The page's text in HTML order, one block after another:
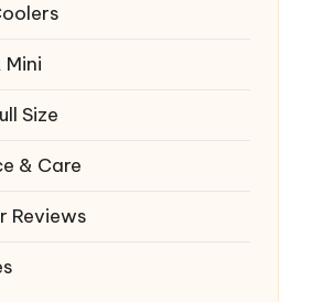
Size
& Care
Reviews